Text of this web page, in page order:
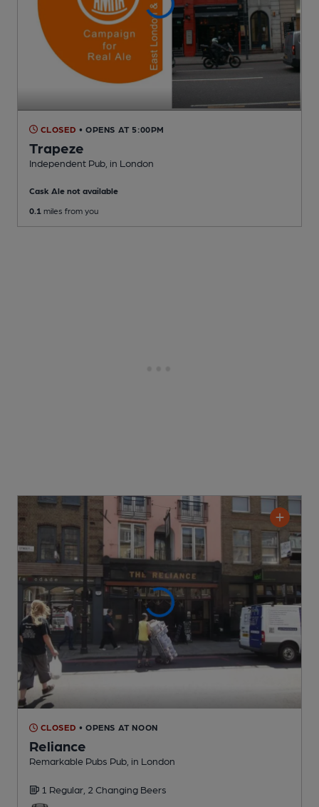
CLOSED • OPENS AT 5:00PM
Trapeze
Independent Pub , in London
Cask Ale not available
0.1 miles from you
CLOSED • OPENS AT NOON
Reliance
Remarkable Pubs Pub , in London
1 Regular, 2 Changing Beers